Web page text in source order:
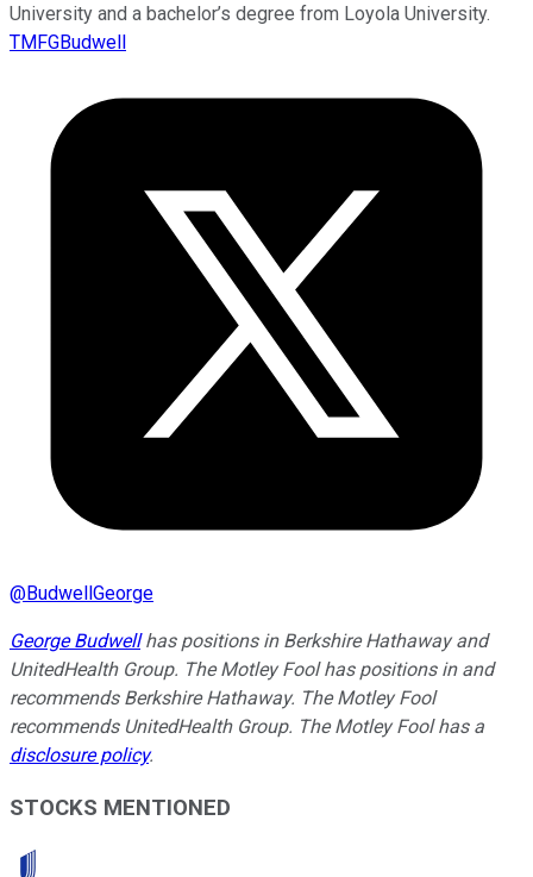
University and a bachelor’s degree from Loyola University.
TMFGBudwell
@BudwellGeorge
George Budwellhas positions in Berkshire Hathaway and
UnitedHealth Group. The Motley Fool has positions in and
recommends Berkshire Hathaway. The Motley Fool
recommends UnitedHealth Group. The Motley Fool has a
disclosure policy.
STOCKS MENTIONED